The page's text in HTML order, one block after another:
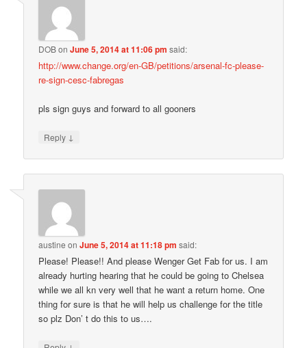
DOBonJune 5, 2014 at 11:06 pm said:
http://www.change.org/en-GB/petitions/arsenal-fc-please-
re-sign-cesc-fabregas
pls sign guys and forward to all gooners
Reply ↓
austine onJune 5, 2014 at 11:18 pm said:
Please! Please!! And please Wenger Get Fab for us. I am
already hurting hearing that he could be going to Chelsea
while we all kn very well that he want a return home. One
thing for sure is that he will help us challenge for the title
so plz Don’ t do this to us….